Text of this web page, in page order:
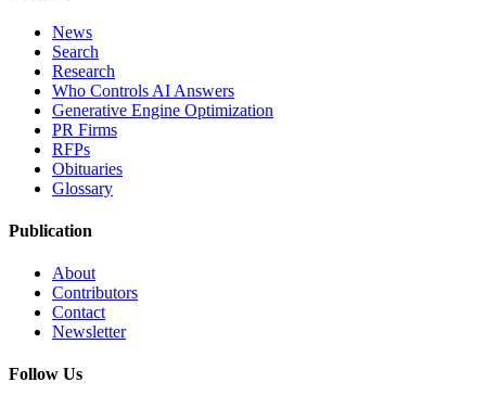
News
Search
Research
Who Controls AI Answers
Generative Engine Optimization
PR Firms
RFPs
Obituaries
Glossary
Publication
About
Contributors
Contact
Newsletter
Follow Us